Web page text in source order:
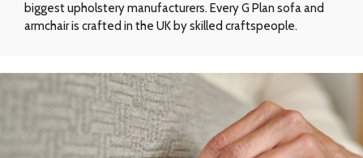
biggest upholstery manufacturers. Every G Plan sofa and
armchair is crafted in the UK by skilled craftspeople.